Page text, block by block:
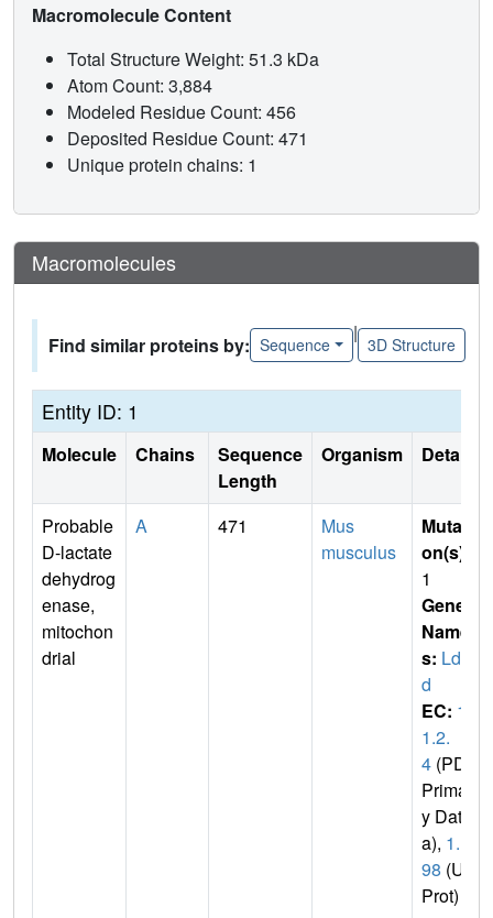
Macromolecule Content
Total Structure Weight: 51.3 kDa
Atom Count: 3,884
Modeled Residue Count: 456
Deposited Residue Count: 471
Unique protein chains: 1
Macromolecules
Find similar proteins by: Sequence
|
3D Structure
Entity ID: 1
Molecule Chains
Sequence
Length
Organism Details
Probable
D-lactate
dehydrog
enase,
mitochon
drial
A 471
Mus
musculus
Mutati
on(s)
1
Gene
Name
s: Ldh
d
EC: 1.
1.2.
4 (PDB
Primar
y Dat
a), 1.1.
98 (Uni
Prot)